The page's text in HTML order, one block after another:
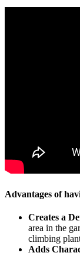
Advantages of
Creates a
area in the
climbing
Adds